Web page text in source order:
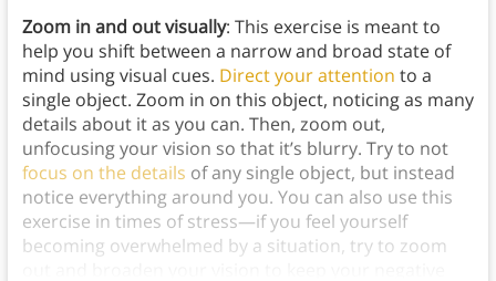
Zoom in and out visually: This exercise is meant to
help you shift between a narrow and broad state of
mind using visual cues. Direct your attention to a
single object. Zoom in on this object, noticing as many
details about it as you can. Then, zoom out,
unfocusing your vision so that it’s blurry. Try to not
focus on the details of any single object, but instead
notice everything around you. You can also use this
exercise in times of stress—if you feel yourself
becoming overwhelmed by a situation, try to zoom